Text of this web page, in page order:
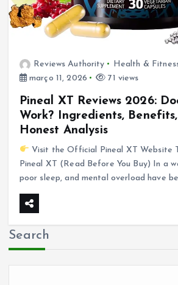
Reviews Authority
Health &
março 11, 2026
71 views
Pineal XT Reviews 2026:
Work? Ingredients,
Honest Analysis
Visit the Official Pineal XT Website
Pineal XT (Read Before You Buy) In a
poor sleep, and mental overload have
Search